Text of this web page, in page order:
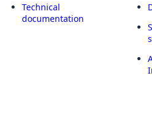
Technical
documentation